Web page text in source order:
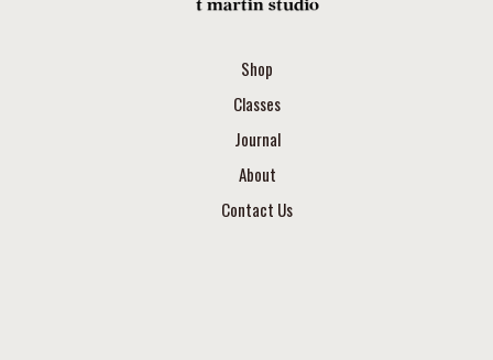
Shop
Classes
Journal
About
Contact Us